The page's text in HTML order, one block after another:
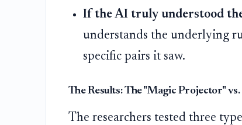
If the AI truly understood
understands the underlying
specific pairs it saw.
The Results: The "Magic Projector"
The researchers tested three